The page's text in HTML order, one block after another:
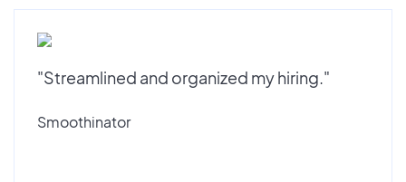
"Streamlined and organized my hiring."
Smoothinator